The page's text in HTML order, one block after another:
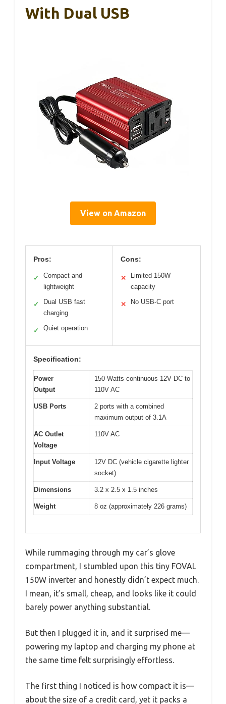
With Dual USB
View on Amazon
Pros:
✓
Compact and
lightweight
✓
Dual USB fast
charging
✓ Quiet operation
Cons:
✕
Limited 150W
capacity
✕ No USB-C port
Specification:
Power
Output
150 Watts continuous 12V DC to
110V AC
USB Ports
2 ports with a combined
maximum output of 3.1A
AC Outlet
Voltage
110V AC
Input Voltage
12V DC (vehicle cigarette lighter
socket)
Dimensions 3.2 x 2.5 x 1.5 inches
Weight 8 oz (approximately 226 grams)
While rummaging through my car’s glove
compartment, I stumbled upon this tiny FOVAL
150W inverter and honestly didn’t expect much.
I mean, it’s small, cheap, and looks like it could
barely power anything substantial.
But then I plugged it in, and it surprised me—
powering my laptop and charging my phone at
the same time felt surprisingly effortless.
The first thing I noticed is how compact it is—
about the size of a credit card, yet it packs a